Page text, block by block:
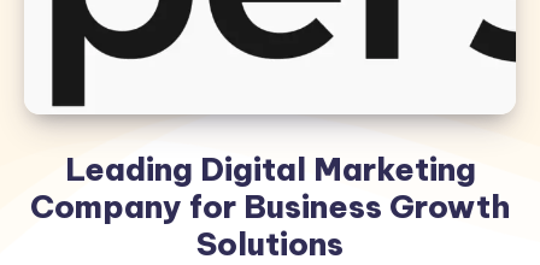
Leading Digital Marketing
Company for Business Growth
Solutions